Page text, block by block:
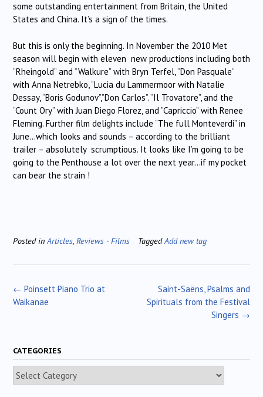
some outstanding entertainment from Britain, the United
States and China. It’s a sign of the times.
But this is only the beginning. In November the 2010 Met
season will begin with eleven new productions including both
“Rheingold” and “Walkure” with Bryn Terfel, “Don Pasquale“
with Anna Netrebko, “Lucia du Lammermoor with Natalie
Dessay, “Boris Godunov”,”Don Carlos”. “Il Trovatore”, and the
“Count Ory” with Juan Diego Florez, and ”Capriccio” with Renee
Fleming. Further film delights include “The full Monteverdi” in
June…which looks and sounds – according to the brilliant
trailer – absolutely scrumptious. It looks like I’m going to be
going to the Penthouse a lot over the next year…if my pocket
can bear the strain !
Posted in Articles Reviews - Films TaggedAdd new tag
Post
navigation
Saint-Saëns, Psalms and
Spirituals from the Festival
Singers →
← Poinsett Piano Trio at
Waikanae
CATEGORIES
Categories